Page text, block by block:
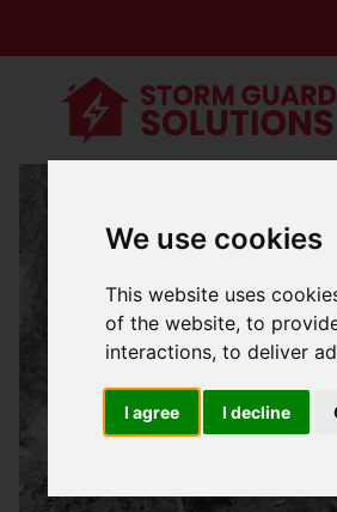
We use cookies
This website uses
of the website,to
interactions,to deliver
I agree I decline